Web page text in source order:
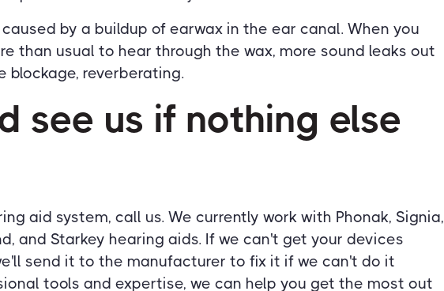
by a buildup of earwax in the ear canal. When you
than usual to hear through the wax, more sound leaks out
blockage, reverberating.
see us if nothing else
aid system, call us. We currently work with Phonak, Signia,
and Starkey hearing aids. If we can't get your devices
send it to the manufacturer to fix it if we can't do it
tools and expertise, we can help you get the most out